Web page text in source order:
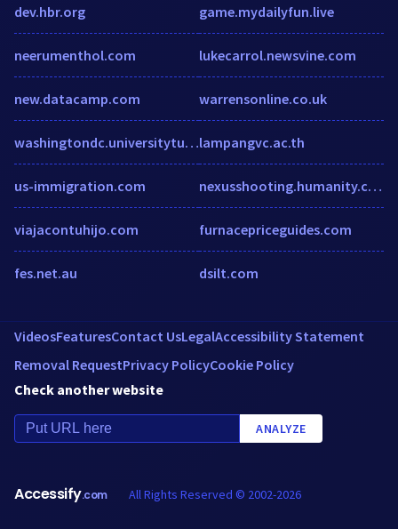
dev.hbr.org
neerumenthol.com
new.datacamp.com
washingtondc.universitytutor.com
us-immigration.com
viajacontuhijo.com
fes.net.au
game.mydailyfun.live
lukecarrol.newsvine.com
warrensonline.co.uk
lampangvc.ac.th
nexusshooting.humanity.com
furnacepriceguides.com
dsilt.com
VideosFeaturesContact UsLegalAccessibility Statement
Removal RequestPrivacy PolicyCookie Policy
Check another website
ANALYZE
Accessify.com All Rights Reserved © 2002-2026